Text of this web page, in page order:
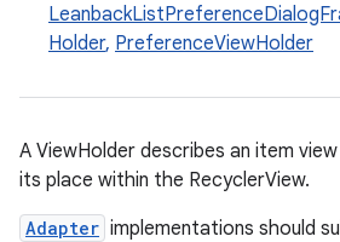
Holder, PreferenceViewHolder
A ViewHolder describes an item
its place within the RecyclerView.
Adapter implementations should